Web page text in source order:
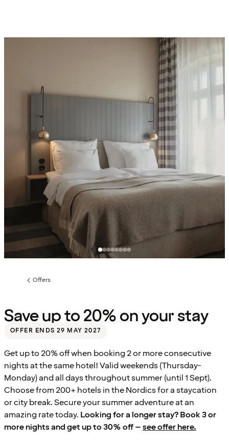
Previous
Offers
Save up to 20% on your stay
OFFER ENDS 29 MAY 2027
Get up to 20% off when booking 2 or more consecutive
nights at the same hotel! Valid weekends (Thursday-
Monday) and all days throughout summer (until 1 Sept).
Choose from 200+ hotels in the Nordics for a staycation
or city break. Secure your summer adventure at an
amazing rate today. Looking for a longer stay? Book 3 or
more nights and get up to 30% off –see offer here.